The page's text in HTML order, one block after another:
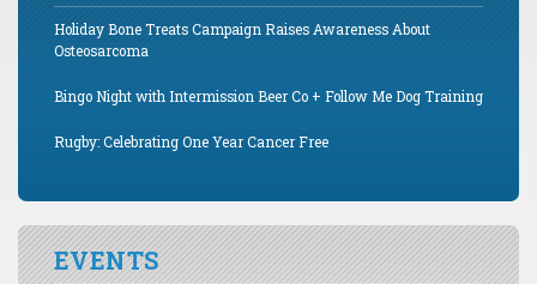
Holiday Bone Treats Campaign Raises Awareness About
Osteosarcoma
Bingo Night with Intermission Beer Co + Follow Me Dog Training
Rugby: Celebrating One Year Cancer Free
EVENTS